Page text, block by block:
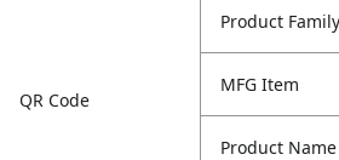
QR Code
Product Family
MFG Item
Product Name